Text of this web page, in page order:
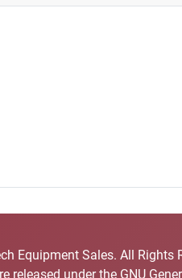
Equipment Sales. All Rights
released under the GNU